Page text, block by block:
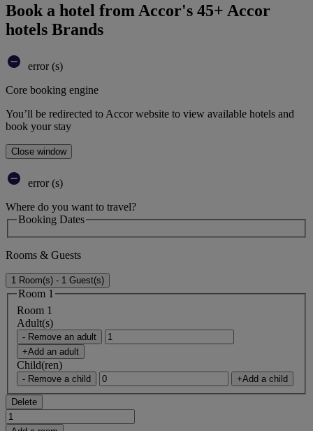
Book a hotel from Accor's 45+ Accor
hotels Brands
error (s)
Core booking engine
You’ll be redirected to Accor website to view available hotels and
book your stay
Close window
error (s)
Where do you want to travel?
Booking Dates
Rooms & Guests
1 Room(s) - 1 Guest(s)
Room 1
Room 1
Adult(s)
- Remove an adult
+Add an adult
Child(ren)
- Remove a child +Add a child
Delete